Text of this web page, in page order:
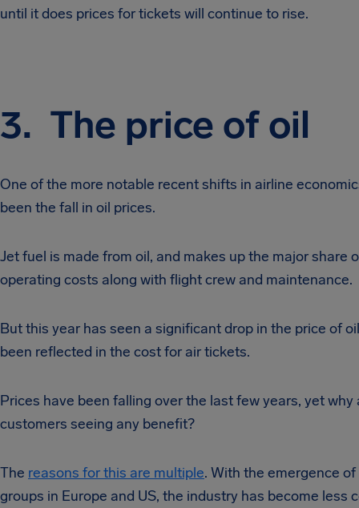
until it does prices for tickets will continue to rise.
3. The price of oil
One of the more notable recent shifts in airline
been the fall in oil prices.
Jet fuel is made from oil, and makes up the major share
operating costs along with flight crew and maintenance.
But this year has seen a significant drop in the price of
been reflected in the cost for air tickets.
Prices have been falling over the last few years, yet why
customers seeing any benefit?
The reasons for this are multiple. With the emergence
groups in Europe and US, the industry has become less